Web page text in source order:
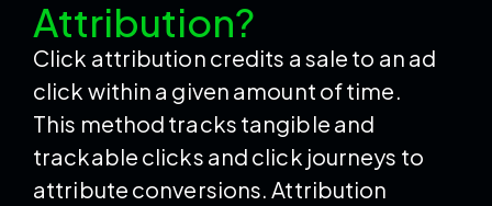
Attribution?
Click attribution credits a sale to an ad
click within a given amount of time.
This method tracks tangible and
trackable clicks and click journeys to
attribute conversions. Attribution